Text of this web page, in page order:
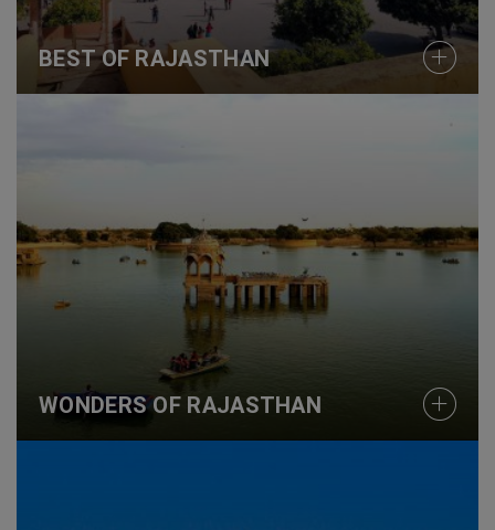
BEST OF RAJASTHAN
WONDERS OF RAJASTHAN